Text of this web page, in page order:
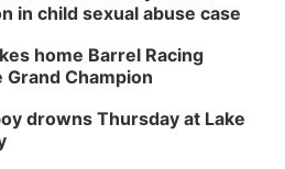
in child sexual abuse case
home Barrel Racing
Champion
drowns Thursday at Lake